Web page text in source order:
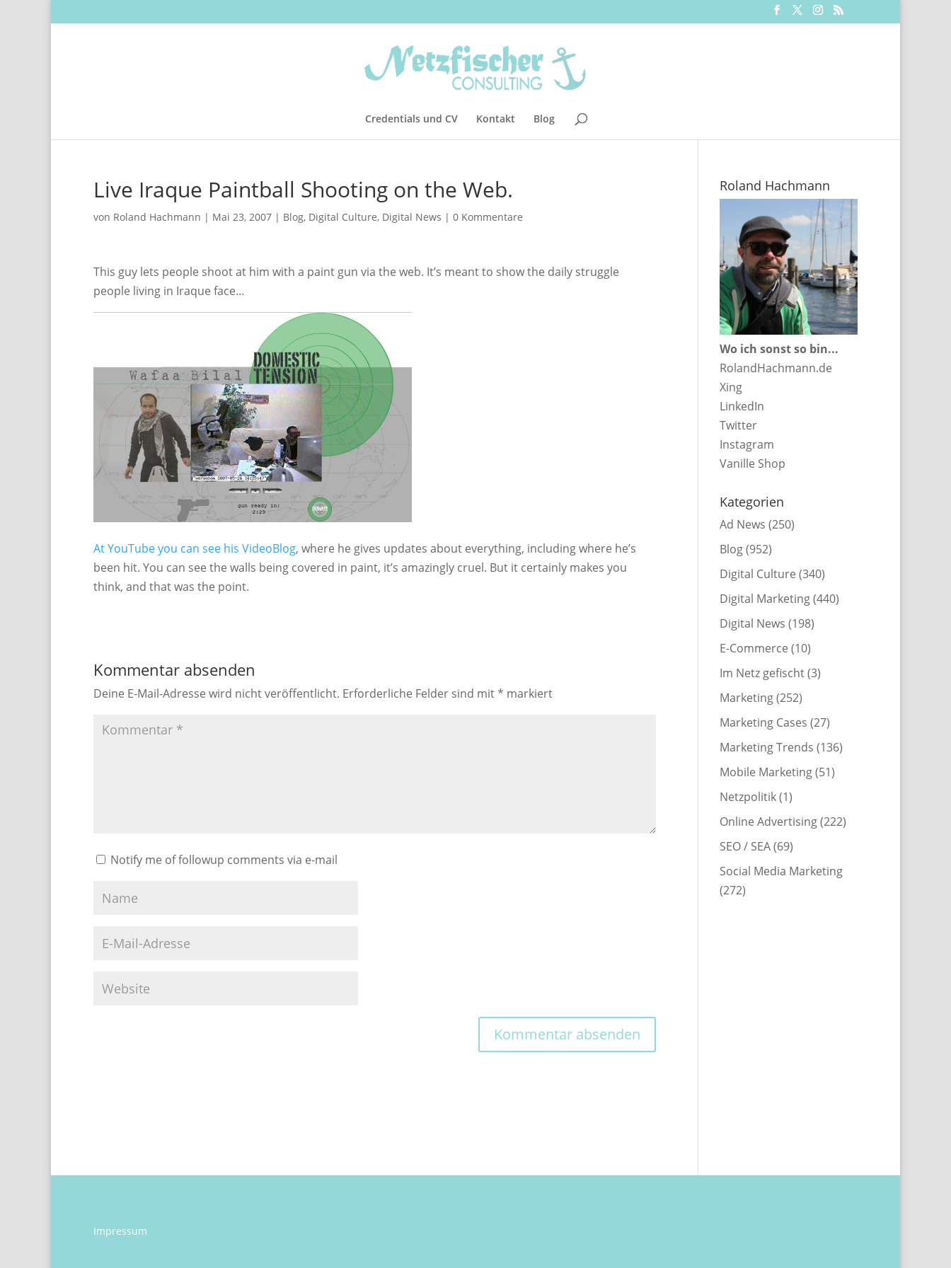
Credentials und CV Kontakt Blog
Live Iraque Paintball Shooting on the Web.
von Roland Hachmann | Mai 23, 2007 | Blog, Digital Culture, Digital News | 0 Kommentare
This guy lets people shoot at him with a paint gun via the web. It’s meant to show the daily struggle
people living in Iraque face…
At YouTube you can see his VideoBlog, where he gives updates about everything, including where he’s
been hit. You can see the walls being covered in paint, it’s amazingly cruel. But it certainly makes you
think, and that was the point.
Kommentar absenden
Deine E-Mail-Adresse wird nicht veröffentlicht. Erforderliche Felder sind mit* markiert
Notify me of followup comments via e-mail
Roland Hachmann
Wo ich sonst so bin...
RolandHachmann.de
Xing
LinkedIn
Twitter
Instagram
Vanille Shop
Kategorien
Ad News (250)
Blog(952)
Digital Culture (340)
Digital Marketing(440)
Digital News (198)
E-Commerce (10)
Im Netz gefischt(3)
Marketing(252)
Marketing Cases (27)
Marketing Trends (136)
Mobile Marketing(51)
Netzpolitik(1)
Online Advertising(222)
SEO / SEA(69)
Social Media Marketing
(272)
Impressum